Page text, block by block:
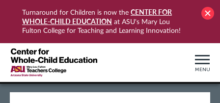
Turnaround for Children is now the CENTER FOR
WHOLE-CHILD EDUCATION at ASU's Mary Lou
Fulton College for Teaching and Learning Innovation!
MENU